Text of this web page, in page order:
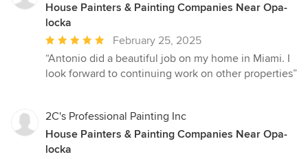
House Painters & Painting Companies Near Opa-
locka
Average
rating:
5
5
stars
February 25, 2025
“Antonio did a beautiful job on my home in Miami. I
look forward to continuing work on other properties”
2C's Professional Painting Inc
House Painters & Painting Companies Near Opa-
locka